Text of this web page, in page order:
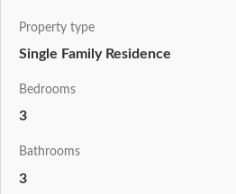
Property type
Single Family Residence
Bedrooms
3
Bathrooms
3